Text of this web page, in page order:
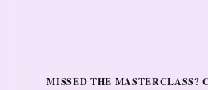
MISSED THE MASTERCLASS?